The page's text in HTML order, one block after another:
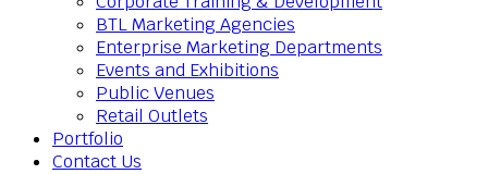
BTL Marketing Agencies
Enterprise Marketing Departments
Events and Exhibitions
Public Venues
Retail Outlets
Portfolio
Contact Us